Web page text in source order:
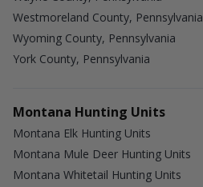
Westmoreland County, Pennsylvania
Wyoming County, Pennsylvania
York County, Pennsylvania
Montana Hunting Units
Montana Elk Hunting Units
Montana Mule Deer Hunting Units
Montana Whitetail Hunting Units